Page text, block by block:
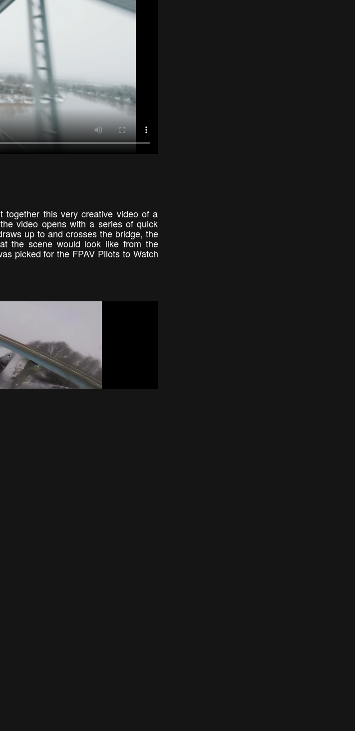
together this very creative video of a
video opens with a series of quick
up to and crosses the bridge, the
the scene would look like from the
picked for the FPAV Pilots to Watch